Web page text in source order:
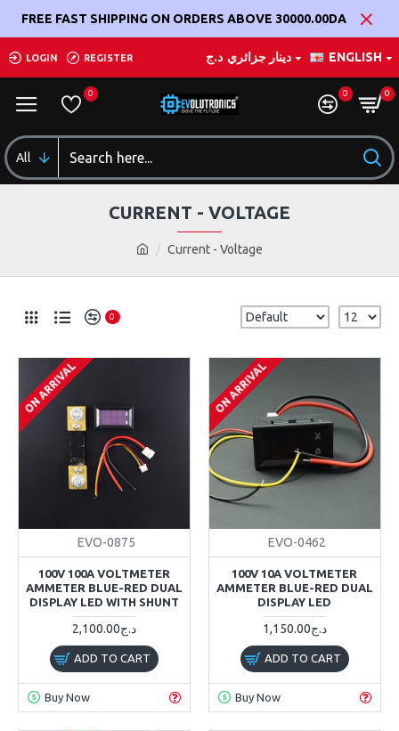
FREE FAST SHIPPING ON ORDERS ABOVE 30000.00DA
LOGIN REGISTER د.ج دينار جزائري ENGLISH
0 0 0
All
Current - Voltage
CURRENT - VOLTAGE
0
ON ARRIVAL
EVO-0875
100V 100A VOLTMETER
AMMETER BLUE-RED DUAL
DISPLAY LED WITH SHUNT
2,100.00د.ج
ADD TO CART
Buy Now
ON ARRIVAL
EVO-0462
100V 10A VOLTMETER
AMMETER BLUE-RED DUAL
DISPLAY LED
1,150.00د.ج
ADD TO CART
Buy Now